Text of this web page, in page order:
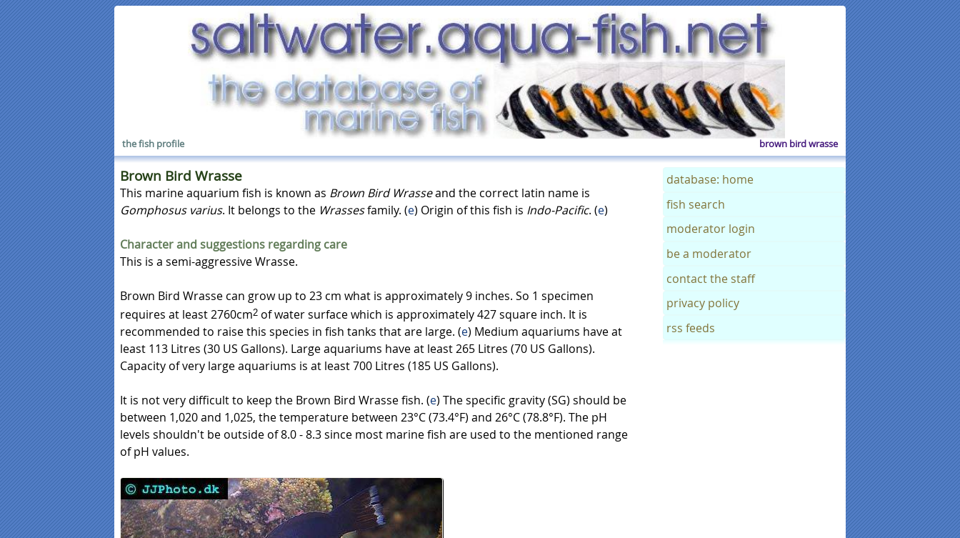
brown bird wrasse
the fish profile
Brown Bird Wrasse
This marine aquarium fish is known as Brown Bird Wrasseand the correct latin name is
Gomphosus varius. It belongs to the Wrassesfamily. (e) Origin of this fish is Indo-Pacific. (e)
Character and suggestions regarding care
This is a semi-aggressive Wrasse.
Brown Bird Wrasse can grow up to 23 cm what is approximately 9 inches. So 1 specimen
requires at least 2760cm2 of water surface which is approximately 427 square inch. It is
recommended to raise this species in fish tanks that are large. (e) Medium aquariums have at
least 113 Litres (30 US Gallons). Large aquariums have at least 265 Litres (70 US Gallons).
Capacity of very large aquariums is at least 700 Litres (185 US Gallons).
It is not very difficult to keep the Brown Bird Wrasse fish. (e) The specific gravity (SG) should be
between 1,020 and 1,025, the temperature between 23°C (73.4°F) and 26°C (78.8°F). The pH
levels shouldn't be outside of 8.0 - 8.3 since most marine fish are used to the mentioned range
of pH values.
database: home
fish search
moderator login
be a moderator
contact the staff
privacy policy
rss feeds